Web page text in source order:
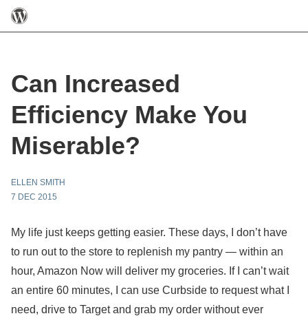
Can Increased
Efficiency Make You
Miserable?
ELLEN SMITH
7 DEC 2015
My life just keeps getting easier. These days, I don’t have
to run out to the store to replenish my pantry — within an
hour, Amazon Now will deliver my groceries. If I can’t wait
an entire 60 minutes, I can use Curbside to request what I
need, drive to Target and grab my order without ever